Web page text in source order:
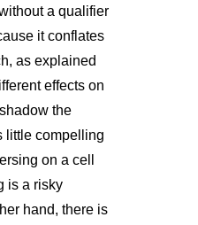
a qualifier
it conflates
as explained
effects on
the
little compelling
on a cell
is a risky
hand, there is